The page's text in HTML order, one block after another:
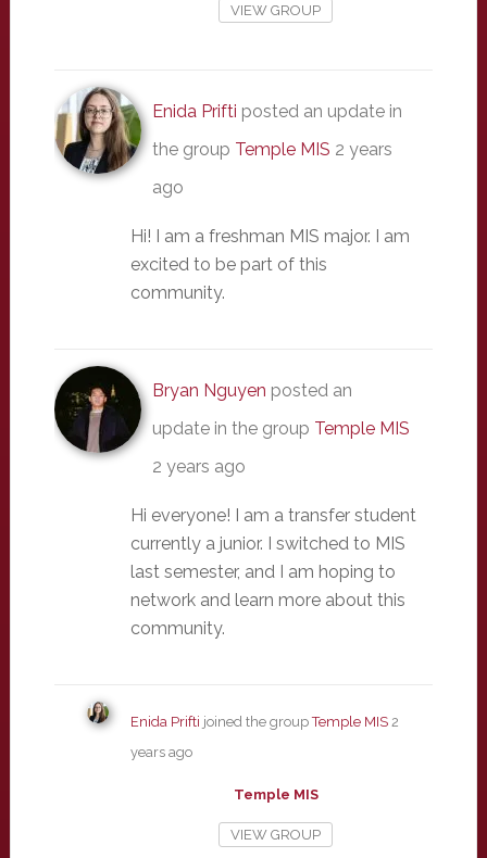
VIEW GROUP
Enida Prifti posted an update in
the group Temple MIS 2 years
ago
Hi! I am a freshman MIS major. I am
excited to be part of this
community.
Bryan Nguyen posted an
update in the group Temple MIS
2 years ago
Hi everyone! I am a transfer student
currently a junior. I switched to MIS
last semester, and I am hoping to
network and learn more about this
community.
Enida Prifti joined the groupTemple MIS 2
years ago
Temple MIS
VIEW GROUP